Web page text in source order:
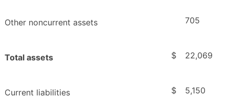
Other noncurrent assets 705
Total assets $ 22,069
Current liabilities $ 5,150